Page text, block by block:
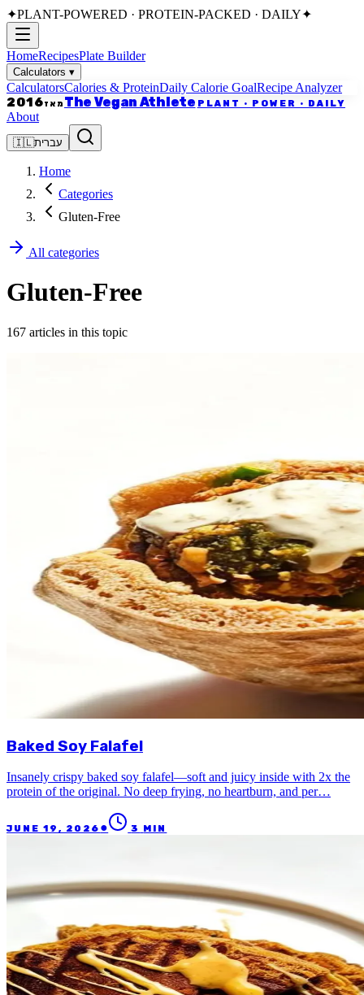
✦PLANT-POWERED · PROTEIN-PACKED · DAILY✦
HomeRecipesPlate Builder
Calculators ▾
CalculatorsCalories & ProteinDaily Calorie GoalRecipe Analyzer
מאז2016 The Vegan Athlete PLANT · POWER · DAILY
About
🇮🇱עברית
Home
Categories
Gluten-Free
All categories
Gluten-Free
167 articles in this topic
Baked Soy Falafel
Insanely crispy baked soy falafel—soft and juicy inside with 2x the
protein of the original. No deep frying, no heartburn, and per…
JUNE 19, 2026 ● 3 MIN